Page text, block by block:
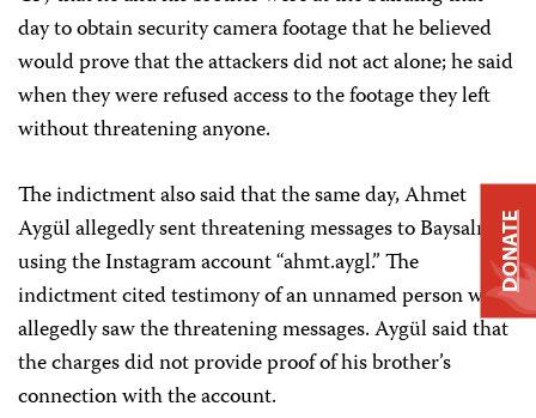
day to obtain security camera footage that he believed
would prove that the attackers did not act alone; he said
when they were refused access to the footage they left
without threatening anyone.
The indictment also said that the same day, Ahmet
Aygül allegedly sent threatening messages to Baysalı
using the Instagram account “ahmt.aygl.” The
indictment cited testimony of an unnamed person who
allegedly saw the threatening messages. Aygül said that
the charges did not provide proof of his brother’s
connection with the account.
DONATE